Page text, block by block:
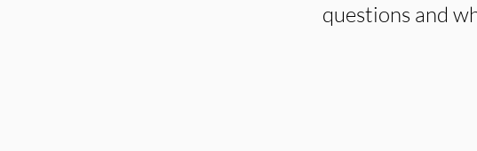
questions and